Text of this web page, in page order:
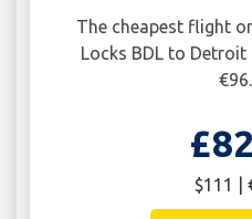
The cheapest flight
Locks BDL to Detroit
$111 |